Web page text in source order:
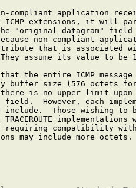
compliant application
ICMP extensions, it will
"original datagram"
non-compliant
that is associated
assume its value to be
the entire ICMP
buffer size (576 octets
is no upper limit
field.  However, each
include.  Those wishing to
TRACEROUTE implementations
requiring compatibility
may include more octets.